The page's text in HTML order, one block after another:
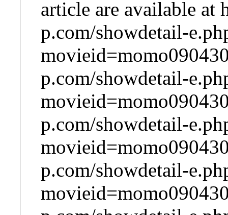
article are available at
p.com/showdetail-
p.com/showdetail-
p.com/showdetail-
p.com/showdetail-